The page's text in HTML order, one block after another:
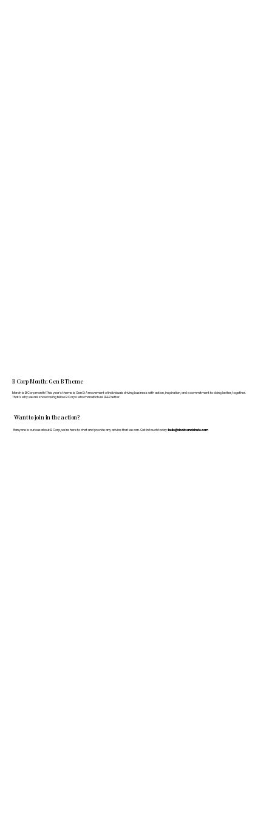
Want to join in the action?
If anyone is curious about B Corp, we’re here to chat and provide any advice that we can. Get in touch today: hello@doddsandshute.com
B Corp Month: Gen B Theme
March is B Corp month! This year's theme is Gen B: A movement of individuals driving business with action, inspiration, and a commitment to doing better, together.
That's why we are showcasing fellow B Corps who manufacture FF&E better.